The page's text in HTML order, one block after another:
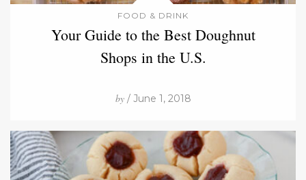
FOOD & DRINK
Your Guide to the Best Doughnut
Shops in the U.S.
by/ June 1, 2018